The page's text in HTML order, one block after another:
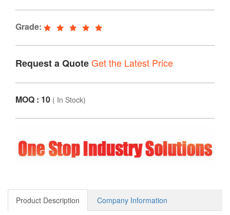
Grade:
Request a QuoteGet the Latest Price
MOQ : 10 ( In Stock)
Product Description Company Information